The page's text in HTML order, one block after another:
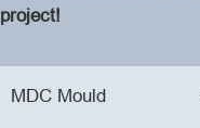
project!
MDC Mould